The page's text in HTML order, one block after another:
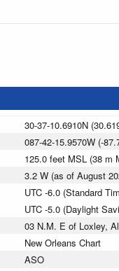
30-37-10.6910N
087-42-15.9570W (-
125.0 feet MSL (38 m
3.2 W (as of August
UTC -6.0 (Standard
UTC -5.0 (Daylight
03 N.M. E of Loxley,
New Orleans Chart
ASO